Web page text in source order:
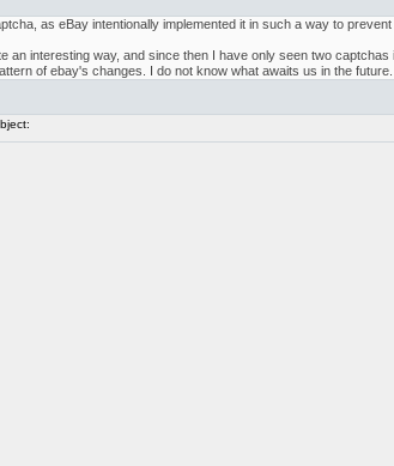
as eBay intentionally implemented it in such a way to prevent
an interesting way, and since then I have only seen two
of ebay's changes. I do not know what awaits us in the future.